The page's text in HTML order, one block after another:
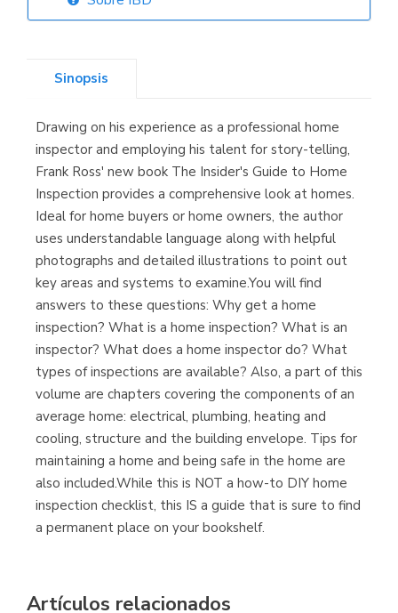
Librería Elías
Librería Kolima
(Madrid)
Librería Proteo
(Málaga)
Sinopsis
Drawing on his experience as a professional home
inspector and employing his talent for story-telling,
Frank Ross' new book The Insider's Guide to Home
Inspection provides a comprehensive look at homes.
Ideal for home buyers or home owners, the author
uses understandable language along with helpful
photographs and detailed illustrations to point out
key areas and systems to examine.You will find
answers to these questions: Why get a home
inspection? What is a home inspection? What is an
inspector? What does a home inspector do? What
types of inspections are available? Also, a part of this
volume are chapters covering the components of an
average home: electrical, plumbing, heating and
cooling, structure and the building envelope. Tips for
maintaining a home and being safe in the home are
also included.While this is NOT a how-to DIY home
inspection checklist, this IS a guide that is sure to find
a permanent place on your bookshelf.
Artículos relacionados